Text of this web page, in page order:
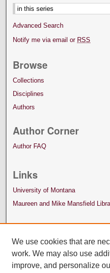
Advanced Search
Notify me via email or RSS
Browse
Collections
Disciplines
Authors
Author Corner
Author FAQ
Links
University of Montana
Maureen and Mike Mansfield
We use cookies that are
work. We may also use
improve, and personalize